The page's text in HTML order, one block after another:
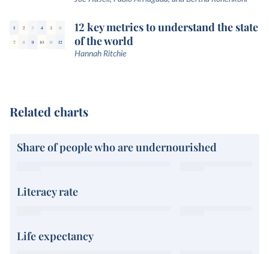
12 key metrics to understand the state
of the world
Hannah Ritchie
Related charts
Share of people who are undernourished
Literacy rate
Life expectancy